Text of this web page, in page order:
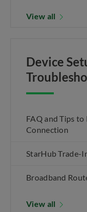
View all
Device
FAQ and Tips
Connection
StarHub Trade-
Broadband
View all